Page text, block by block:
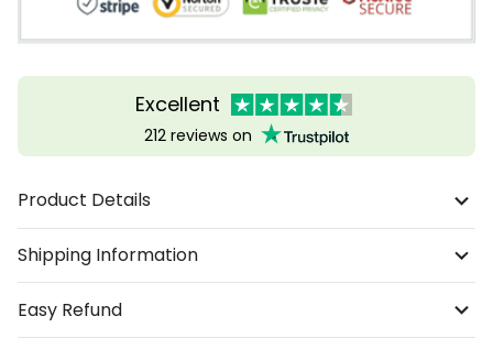
Excellent
212 reviews on
Product Details
Shipping Information
Easy Refund